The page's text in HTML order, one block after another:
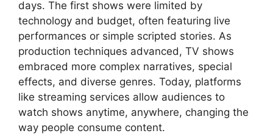
days. The first shows were limited by
technology and budget, often featuring live
performances or simple scripted stories. As
production techniques advanced, TV shows
embraced more complex narratives, special
effects, and diverse genres. Today, platforms
like streaming services allow audiences to
watch shows anytime, anywhere, changing the
way people consume content.